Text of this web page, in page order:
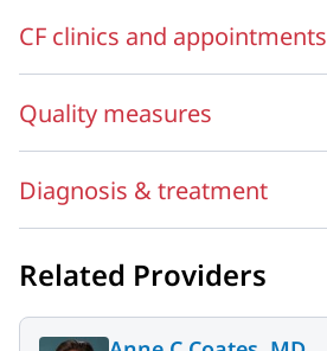
CF clinics and appointments
Quality measures
Diagnosis & treatment
Related Providers